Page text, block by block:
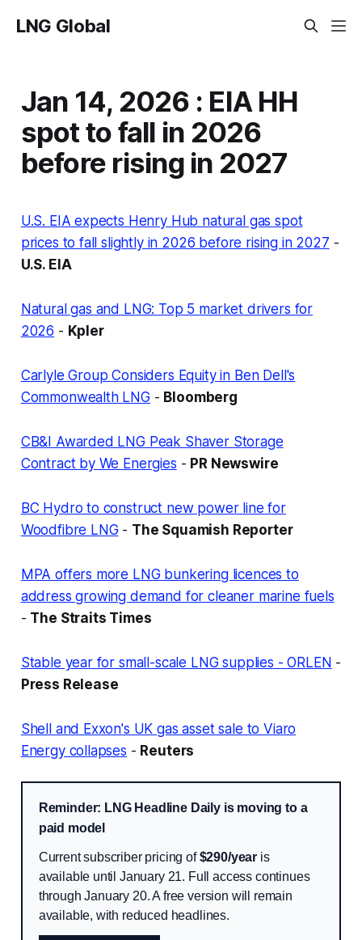
LNG Global
Jan 14, 2026 : EIA HH
spot to fall in 2026
before rising in 2027
U.S. EIA expects Henry Hub natural gas spot
prices to fall slightly in 2026 before rising in 2027 -
U.S. EIA
Natural gas and LNG: Top 5 market drivers for
2026 - Kpler
Carlyle Group Considers Equity in Ben Dell's
Commonwealth LNG- Bloomberg
CB&I Awarded LNG Peak Shaver Storage
Contract by We Energies - PR Newswire
BC Hydro to construct new power line for
Woodfibre LNG- The Squamish Reporter
MPA offers more LNG bunkering licences to
address growing demand for cleaner marine fuels
- The Straits Times
Stable year for small-scale LNG supplies - ORLEN -
Press Release
Shell and Exxon's UK gas asset sale to Viaro
Energy collapses - Reuters
Reminder: LNG Headline Daily is moving to a
paid model
Current subscriber pricing of$290/year is
available until January 21. Full access continues
through January 20. A free version will remain
available, with reduced headlines.